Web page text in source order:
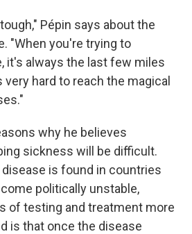
Pépin says about the
"When you're trying to
it's always the last few miles
hard to reach the magical
why he believes
sickness will be difficult.
is found in countries
politically unstable,
of testing and treatment more
is that once the disease